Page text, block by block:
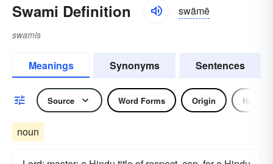
Swami Definition swämē
swamis
Meanings Synonyms Sentences
Source Word Forms Origin Noun
noun